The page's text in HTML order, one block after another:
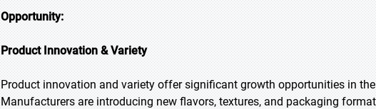
Opportunity:
Product Innovation & Variety
Product innovation and variety offer significant growth opportunities in
Manufacturers are introducing new flavors, textures, and packaging